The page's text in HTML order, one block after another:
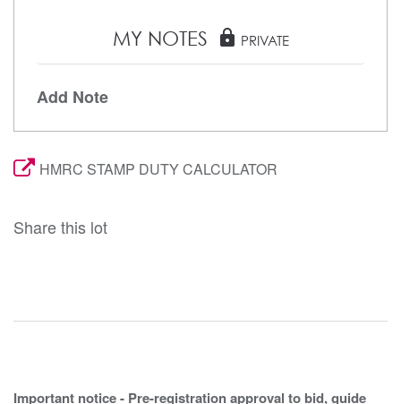
MY NOTES lock PRIVATE
Add Note
HMRC STAMP DUTY CALCULATOR
Share this lot
Important notice - Pre-registration approval to bid, guide